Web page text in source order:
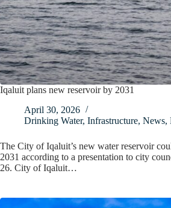
Iqaluit plans new reservoir by 2031
April 30, 2026
Drinking Water, Infrastructure, News,
The City of Iqaluit’s new water reservoir
2031 according to a presentation to city
26. City of Iqaluit…